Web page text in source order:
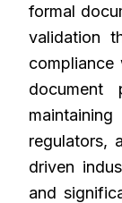
formal
validation
compliance
regulators,
driven
and